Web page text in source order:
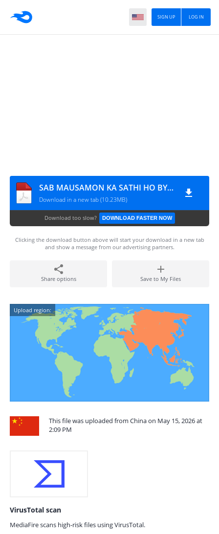
LOG IN
SIGN UP
SAB MAUSAMON KA SATHI HO BY NIGHAT ABDULLAH
Download in a new tab (10.23MB)
Download too slow? DOWNLOAD FASTER NOW
Clicking the download button above will start your download in a new tab
and show a message from our advertising partners.
Share options Save to My Files
Upload region:
This file was uploaded from China on May 15, 2026 at
2:09 PM
VirusTotal scan
MediaFire scans high-risk files using VirusTotal.